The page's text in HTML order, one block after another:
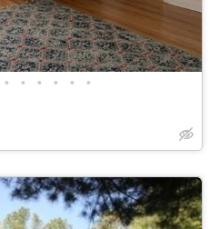
• • • • • •